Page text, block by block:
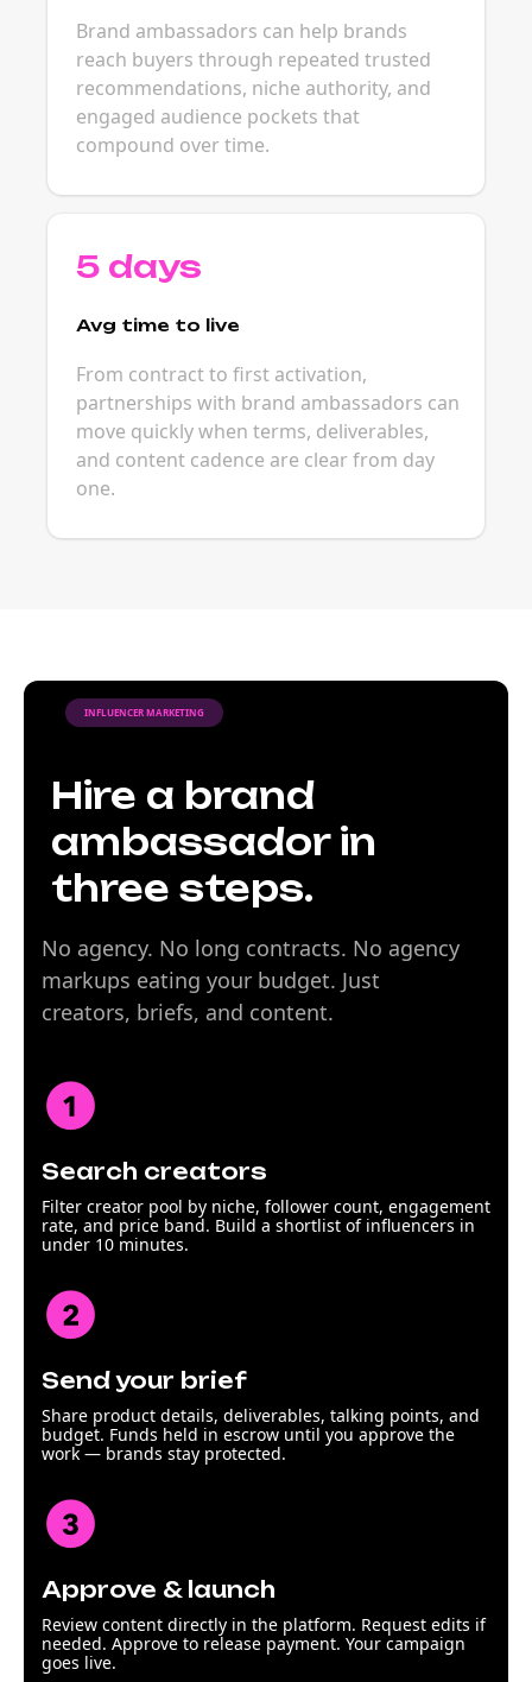
Brand ambassadors can help brands
reach buyers through repeated trusted
recommendations, niche authority, and
engaged audience pockets that
compound over time.
5 days
Avg time to live
From contract to first activation,
partnerships with brand ambassadors can
move quickly when terms, deliverables,
and content cadence are clear from day
one.
INFLUENCER MARKETING
Hire a brand
ambassador in
three steps.
No agency. No long contracts. No agency
markups eating your budget. Just
creators, briefs, and content.
Search creators
Filter creator pool by niche, follower count, engagement
rate, and price band. Build a shortlist of influencers in
under 10 minutes.
Send your brief
Share product details, deliverables, talking points, and
budget. Funds held in escrow until you approve the
work — brands stay protected.
Approve & launch
Review content directly in the platform. Request edits if
needed. Approve to release payment. Your campaign
goes live.